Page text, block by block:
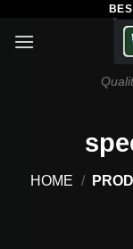
HOME /